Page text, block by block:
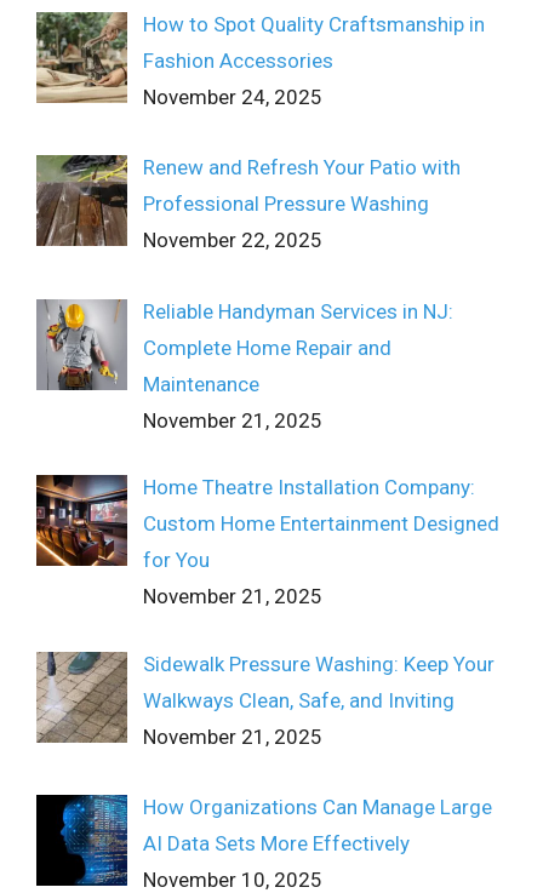
How to Spot Quality Craftsmanship in
Fashion Accessories
November 24, 2025
Renew and Refresh Your Patio with
Professional Pressure Washing
November 22, 2025
Reliable Handyman Services in NJ:
Complete Home Repair and
Maintenance
November 21, 2025
Home Theatre Installation Company:
Custom Home Entertainment Designed
for You
November 21, 2025
Sidewalk Pressure Washing: Keep Your
Walkways Clean, Safe, and Inviting
November 21, 2025
How Organizations Can Manage Large
AI Data Sets More Effectively
November 10, 2025